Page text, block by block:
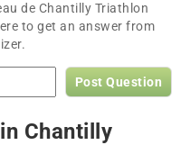
de Chantilly Triathlon
to get an answer from
Post Question
Chantilly